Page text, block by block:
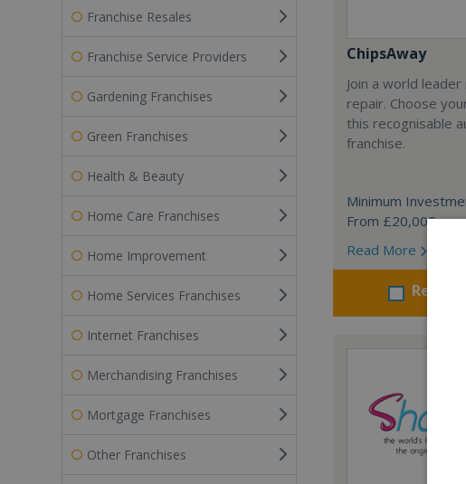
Franchise Resales
Franchise Service Providers
Gardening Franchises
Green Franchises
Health & Beauty
Home Care Franchises
Home Improvement
Home Services Franchises
Internet Franchises
Merchandising Franchises
Mortgage Franchises
Other Franchises
ChipsAway
Join a world leader
repair. Choose
this recognisable
franchise.
Minimum
From £20,000
Read More